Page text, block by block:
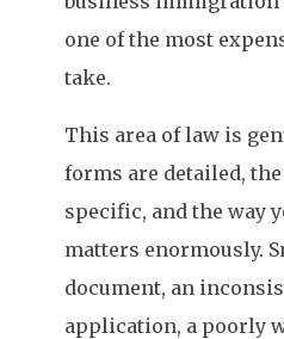
one of the most
take.
This area of law is
forms are detailed,
specific, and the way
matters enormously.
document, an
application, a poorly